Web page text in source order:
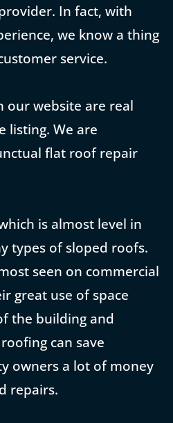
In fact, with
we know a thing
service.
our website are real
listing. We are
flat roof repair
is almost level in
types of sloped roofs.
seen on commercial
great use of space
the building and
can save
owners a lot of money
repairs.